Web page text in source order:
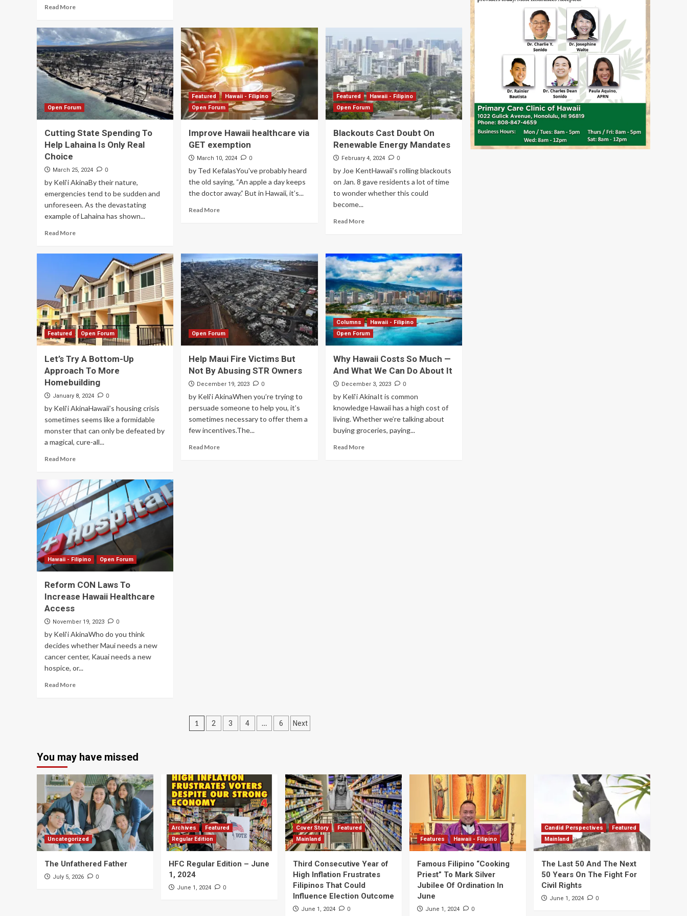
Read More
Open Forum
Cutting State Spending To
Help Lahaina Is Only Real
Choice
March 25, 2024 0
by Keli‘i AkinaBy their nature,
emergencies tend to be sudden and
unforeseen. As the devastating
example of Lahaina has shown...
Read More
Featured
Hawaii - Filipino
Open Forum
Improve Hawaii healthcare via
GET exemption
March 10, 2024 0
by Ted KefalasYou've probably heard
the old saying, “An apple a day keeps
the doctor away.” But in Hawaii, it’s...
Read More
Featured
Hawaii - Filipino
Open Forum
Blackouts Cast Doubt On
Renewable Energy Mandates
February 4, 2024 0
by Joe KentHawaii’s rolling blackouts
on Jan. 8 gave residents a lot of time
to wonder whether this could
become...
Read More
Featured Open Forum
Let’s Try A Bottom-Up
Approach To More
Homebuilding
January 8, 2024 0
by Keli‘i AkinaHawaii’s housing crisis
sometimes seems like a formidable
monster that can only be defeated by
a magical, cure-all...
Read More
Open Forum
Help Maui Fire Victims But
Not By Abusing STR Owners
December 19, 2023 0
by Keli‘i AkinaWhen you’re trying to
persuade someone to help you, it’s
sometimes necessary to offer them a
few incentives.The...
Read More
Columns
Hawaii - Filipino
Open Forum
Why Hawaii Costs So Much —
And What We Can Do About It
December 3, 2023 0
by Keli‘i AkinaIt is common
knowledge Hawaii has a high cost of
living. Whether we’re talking about
buying groceries, paying...
Read More
Hawaii - Filipino Open Forum
Reform CON Laws To
Increase Hawaii Healthcare
Access
November 19, 2023 0
by Keli‘i AkinaWho do you think
decides whether Maui needs a new
cancer center, Kauai needs a new
hospice, or...
Read More
Posts
1 2 3 4 … 6 Next
You may have missed
Uncategorized
The Unfathered Father
July 5, 2026 0
Archives
Featured
Regular Edition
HFC Regular Edition – June
1, 2024
June 1, 2024 0
Cover Story
Featured
Mainland
Third Consecutive Year of
High Inflation Frustrates
Filipinos That Could
Influence Election Outcome
June 1, 2024 0
Features Hawaii - Filipino
Famous Filipino “Cooking
Priest” To Mark Silver
Jubilee Of Ordination In
June
June 1, 2024 0
Candid Perspectives
Featured
Mainland
The Last 50 And The Next
50 Years On The Fight For
Civil Rights
June 1, 2024 0